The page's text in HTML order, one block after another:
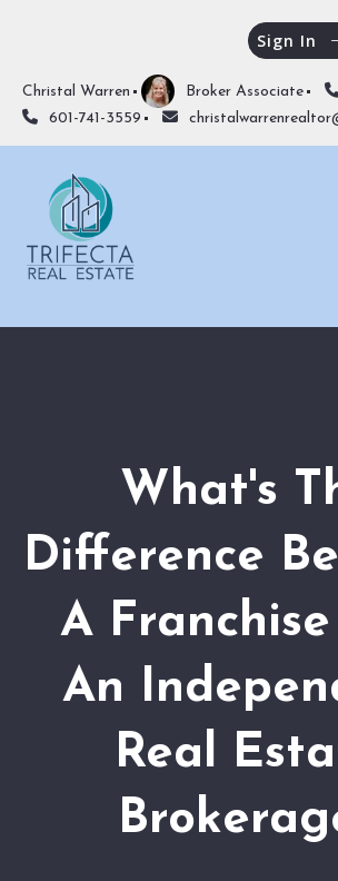
Christal Warren Broker Associate
601-741-3559
Sign In
What's
Difference
A
An
Real